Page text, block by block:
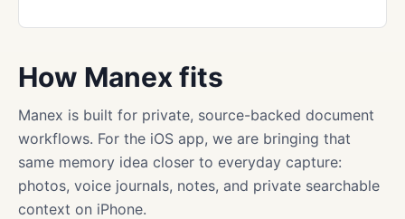
How Manex fits
Manex is built for private, source-backed document
workflows. For the iOS app, we are bringing that
same memory idea closer to everyday capture:
photos, voice journals, notes, and private searchable
context on iPhone.